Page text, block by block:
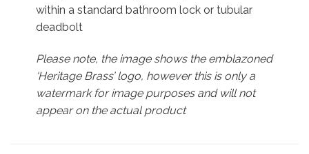
within a standard bathroom lock or tubular
deadbolt
Please note, the image shows the emblazoned
‘Heritage Brass’ logo, however this is only a
watermark for image purposes and will not
appear on the actual product